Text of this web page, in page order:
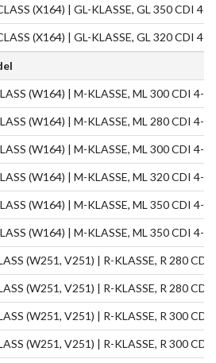
(X164) | GL-KLASSE, GL 350 CDI 4-
(X164) | GL-KLASSE, GL 320 CDI 4-
(W164) | M-KLASSE, ML 300 CDI 4-
(W164) | M-KLASSE, ML 280 CDI 4-
(W164) | M-KLASSE, ML 300 CDI 4-
(W164) | M-KLASSE, ML 320 CDI 4-
(W164) | M-KLASSE, ML 350 CDI 4-
(W164) | M-KLASSE, ML 350 CDI 4-
(W251, V251) | R-KLASSE, R 280
(W251, V251) | R-KLASSE, R 280
(W251, V251) | R-KLASSE, R 300
(W251, V251) | R-KLASSE, R 300